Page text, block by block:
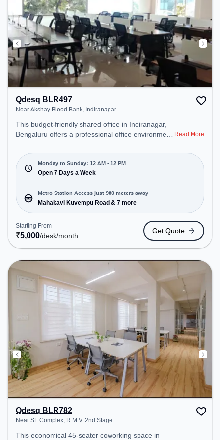
Qdesq BLR497
Near Akshay Blood Bank, Indiranagar
This budget-friendly shared office in Indiranagar,
Bengaluru offers a professional office environment
Starting at ₹5000/month, the space is open Mon-
Sun(Closed to 12 PM) . It is ideal for startups,
SMEs, and enterprises, offering Private Office,
Dedicated Desk, Training Room to cater to various
needs. Conveniently located near Metro Station:
Mahakavi Kuvempu Road, Bus Station: Bashyam
Circle, Railway Station: Malleswaram, the
coworking space provides easy access to public
transport. Amenities: The space includes Air
Conditioning, Wifi, 24x7 to ensure a productive
work environment.
Read More
Monday to Sunday: 12 AM - 12 PM
Open 7 Days a Week
Metro Station Access just 980 meters away
Mahakavi Kuvempu Road & 7 more
Starting From
₹5,000/desk/month
Get Quote
Qdesq BLR782
Near SL Complex, R.M.V. 2nd Stage
This economical 45-seater coworking space in